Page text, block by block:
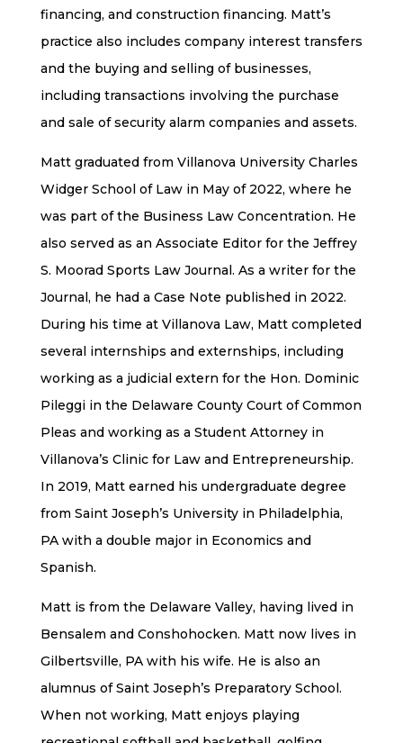
financing, and construction financing. Matt’s
practice also includes company interest transfers
and the buying and selling of businesses,
including transactions involving the purchase
and sale of security alarm companies and assets.
Matt graduated from Villanova University Charles
Widger School of Law in May of 2022, where he
was part of the Business Law Concentration. He
also served as an Associate Editor for the Jeffrey
S. Moorad Sports Law Journal. As a writer for the
Journal, he had a Case Note published in 2022.
During his time at Villanova Law, Matt completed
several internships and externships, including
working as a judicial extern for the Hon. Dominic
Pileggi in the Delaware County Court of Common
Pleas and working as a Student Attorney in
Villanova’s Clinic for Law and Entrepreneurship.
In 2019, Matt earned his undergraduate degree
from Saint Joseph’s University in Philadelphia,
PA with a double major in Economics and
Spanish.
Matt is from the Delaware Valley, having lived in
Bensalem and Conshohocken. Matt now lives in
Gilbertsville, PA with his wife. He is also an
alumnus of Saint Joseph’s Preparatory School.
When not working, Matt enjoys playing